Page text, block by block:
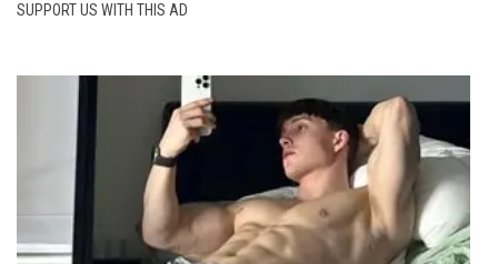
SUPPORT US WITH THIS AD